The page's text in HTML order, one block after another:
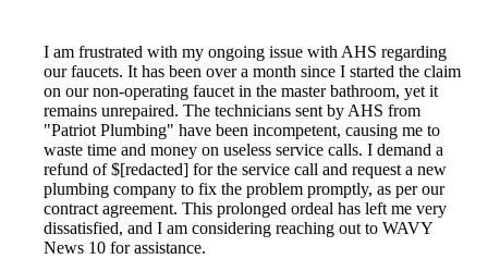
I am frustrated with my ongoing issue with AHS regarding
our faucets. It has been over a month since I started the claim
on our non-operating faucet in the master bathroom, yet it
remains unrepaired. The technicians sent by AHS from
"Patriot Plumbing" have been incompetent, causing me to
waste time and money on useless service calls. I demand a
refund of $[redacted] for the service call and request a new
plumbing company to fix the problem promptly, as per our
contract agreement. This prolonged ordeal has left me very
dissatisfied, and I am considering reaching out to WAVY
News 10 for assistance.